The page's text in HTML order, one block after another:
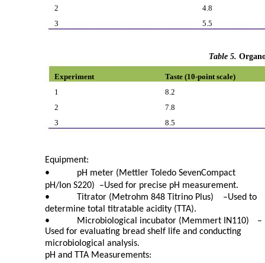
2
4.8
3
5.5
Table 5.
Experiment
Taste (10-point scale)
1
8.2
2
7.8
3
8.5
Equipment:
•
pH meter (Mettler Toledo SevenCompact
pH/Ion S220)
–Used for precise pH measurement.
•
Titrator (Metrohm 848 Titrino Plus) –Used to
determine total titratable acidity (TTA).
•
Microbiological incubator (Memmert IN110)
–
Used for evaluating bread shelf life and conducting
microbiological analysis.
pH and TTA Measurements: